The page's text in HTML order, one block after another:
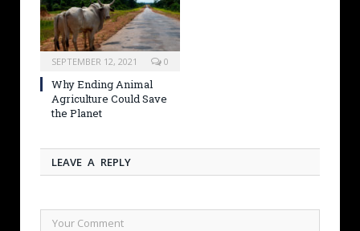
SEPTEMBER 12, 2021 0
Why Ending Animal
Agriculture Could Save
the Planet
LEAVE A REPLY